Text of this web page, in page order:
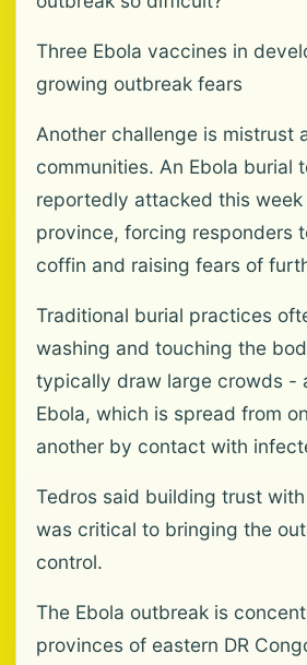
Three Ebola vaccines in
growing outbreak fears
Another challenge is mistrust
communities. An Ebola burial
reportedly attacked this week
province, forcing responders
coffin and raising fears of
Traditional burial practices
washing and touching the
typically draw large crowds -
Ebola, which is spread from
another by contact with
Tedros said building trust
was critical to bringing the
control.
The Ebola outbreak is
provinces of eastern DR